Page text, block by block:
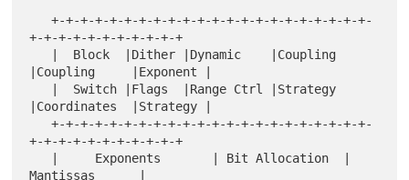
   +-+-+-+-+-+-+-+-+-+-+-+-+-+-+-+-+-+-+-+-+-+-
+-+-+-+-+-+-+-+-+-+-+
|Coupling     |Exponent |
|Coordinates  |Strategy |
   +-+-+-+-+-+-+-+-+-+-+-+-+-+-+-+-+-+-+-+-+-+-
+-+-+-+-+-+-+-+-+-+-+
Mantissas      |